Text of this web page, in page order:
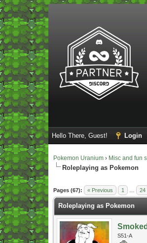
Hello There, Guest! Login
Pokemon Uranium › Misc and fun
Roleplaying as Pokemon
Pages (67): « Previous 1 24
- 5 Average
Roleplaying as Pokemon
S51-A